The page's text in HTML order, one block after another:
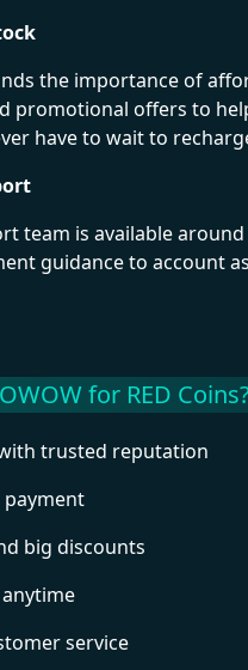
the importance of
promotional offers to
have to wait to
team is available
guidance to account
for RED Coins?
trusted reputation
big discounts
service